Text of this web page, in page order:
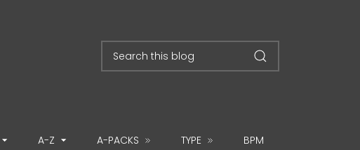
A-Z A-PACKS TYPE BPM